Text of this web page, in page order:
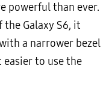
powerful than ever.
the Galaxy S6, it
a narrower bezel
easier to use the